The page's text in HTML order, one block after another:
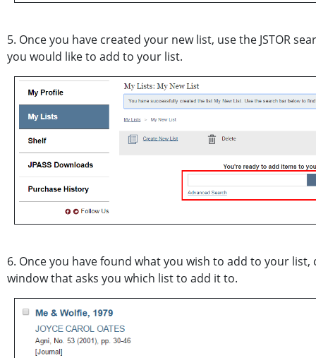
5. Once you have created your new list, use the JSTOR
you would like to add to your list.
6. Once you have found what you wish to add to your list,
window that asks you which list to add it to.